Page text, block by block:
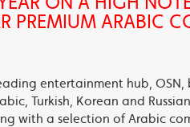
PREMIUM ARABIC
entertainment hub,
Turkish, Korean and
with a selection of Arabic